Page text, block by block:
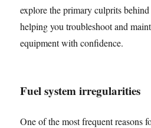
explore the primary culprits behind
helping you troubleshoot and
equipment with confidence.
Fuel system irregularities
One of the most frequent reasons